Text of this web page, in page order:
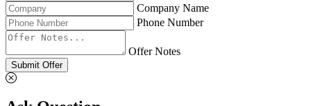
Company Name
Phone Number
Offer Notes
Submit Offer